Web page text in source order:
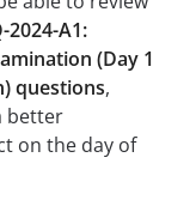
2024-A1:
(Day 1
questions,
better
on the day of